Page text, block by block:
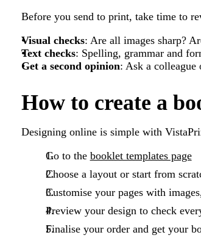
Before you send to print, take time to
Visual checks: Are all images sharp?
Text checks: Spelling, grammar and
Get a second opinion: Ask a
How to create a
Designing online is simple with
Go to the booklet templates page
Choose a layout or start from
Customise your pages with
Preview your design to check
Finalise your order and get your